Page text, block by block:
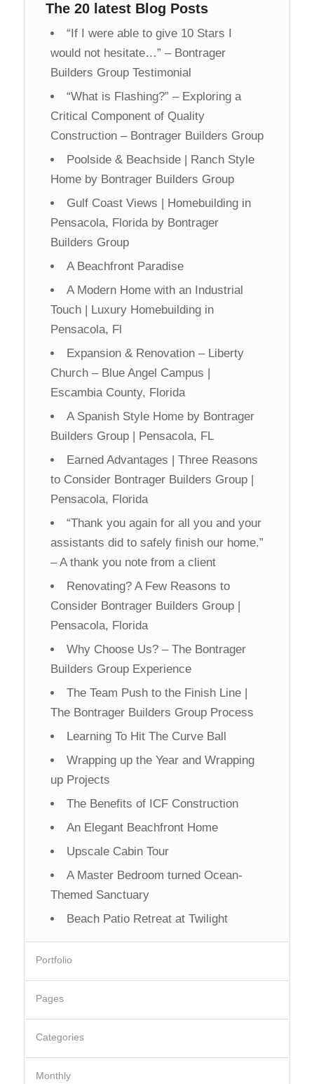
The 20 latest Blog Posts
“If I were able to give 10 Stars I
would not hesitate…” – Bontrager
Builders Group Testimonial
“What is Flashing?” – Exploring a
Critical Component of Quality
Construction – Bontrager Builders Group
Poolside & Beachside | Ranch Style
Home by Bontrager Builders Group
Gulf Coast Views | Homebuilding in
Pensacola, Florida by Bontrager
Builders Group
A Beachfront Paradise
A Modern Home with an Industrial
Touch | Luxury Homebuilding in
Pensacola, Fl
Expansion & Renovation – Liberty
Church – Blue Angel Campus |
Escambia County, Florida
A Spanish Style Home by Bontrager
Builders Group | Pensacola, FL
Earned Advantages | Three Reasons
to Consider Bontrager Builders Group |
Pensacola, Florida
“Thank you again for all you and your
assistants did to safely finish our home.”
– A thank you note from a client
Renovating? A Few Reasons to
Consider Bontrager Builders Group |
Pensacola, Florida
Why Choose Us? – The Bontrager
Builders Group Experience
The Team Push to the Finish Line |
The Bontrager Builders Group Process
Learning To Hit The Curve Ball
Wrapping up the Year and Wrapping
up Projects
The Benefits of ICF Construction
An Elegant Beachfront Home
Upscale Cabin Tour
A Master Bedroom turned Ocean-
Themed Sanctuary
Beach Patio Retreat at Twilight
Portfolio
Pages
Categories
Monthly